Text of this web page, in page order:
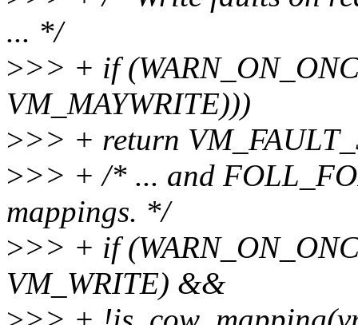
... */
>>> + if
VM_MAYWRITE)))
>>> + return
>>> + /* ... and
mappings. */
>>> + if
VM_WRITE) &&